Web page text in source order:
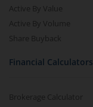
Active By Value
Active By Volume
Share Buyback
Financial Calculators
Brokerage Calculator